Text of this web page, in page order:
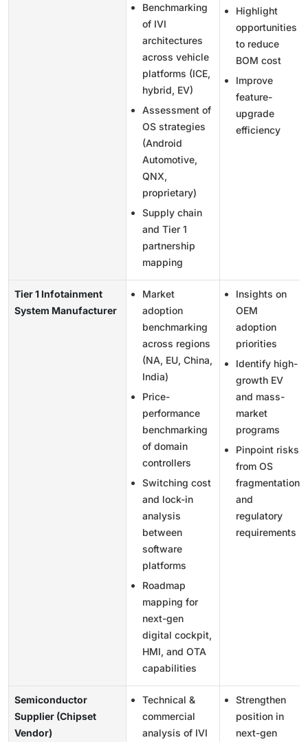
Benchmarking
of IVI
architectures
across vehicle
platforms (ICE,
hybrid, EV)
Assessment of
OS strategies
(Android
Automotive,
QNX,
proprietary)
Supply chain
and Tier 1
partnership
mapping
Highlight
opportunities
to reduce
BOM cost
Improve
feature-
upgrade
efficiency
Tier 1 Infotainment
System Manufacturer
Market
adoption
benchmarking
across regions
(NA, EU, China,
India)
Price-
performance
benchmarking
of domain
controllers
Switching cost
and lock-in
analysis
between
software
platforms
Roadmap
mapping for
next-gen
digital cockpit,
HMI, and OTA
capabilities
Insights on
OEM
adoption
priorities
Identify high-
growth EV
and mass-
market
programs
Pinpoint risks
from OS
fragmentation
and
regulatory
requirements
Semiconductor
Supplier (Chipset
Vendor)
Technical &
commercial
analysis of IVI
Strengthen
position in
next-gen